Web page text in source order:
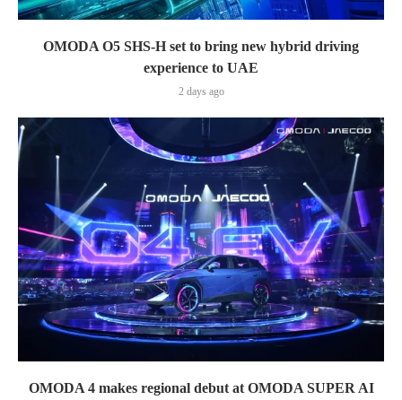
OMODA O5 SHS-H set to bring new hybrid driving
experience to UAE
2 days ago
OMODA 4 makes regional debut at OMODA SUPER AI